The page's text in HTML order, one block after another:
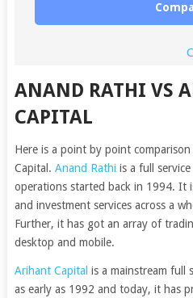
ANAND RATHI VS
CAPITAL
Here is a point by point
Capital. Anand Rathi is a full
operations started back in 1994. It
and investment services across a
Further, it has got an array of
desktop and mobile.
Arihant Capital is a mainstream full
as early as 1992 and today, it has